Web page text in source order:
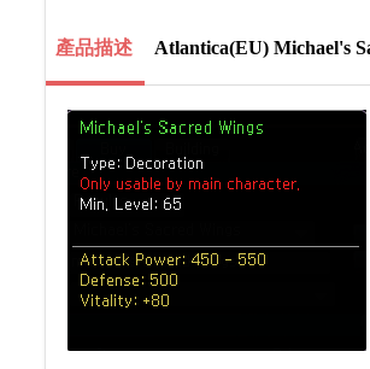
產品描述 Atlantica(EU) Michael's